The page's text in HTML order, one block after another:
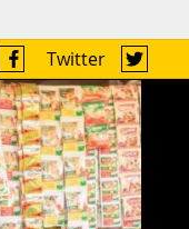
Twitter